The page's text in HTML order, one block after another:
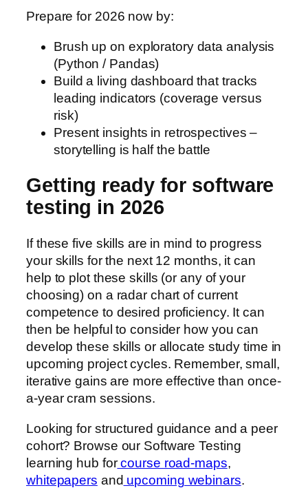
Prepare for 2026 now by:
Brush up on exploratory data analysis
(Python / Pandas)
Build a living dashboard that tracks
leading indicators (coverage versus
risk)
Present insights in retrospectives –
storytelling is half the battle
Getting ready for software
testing in 2026
If these five skills are in mind to progress
your skills for the next 12 months, it can
help to plot these skills (or any of your
choosing) on a radar chart of current
competence to desired proficiency. It can
then be helpful to consider how you can
develop these skills or allocate study time in
upcoming project cycles. Remember, small,
iterative gains are more effective than once-
a-year cram sessions.
Looking for structured guidance and a peer
cohort? Browse our Software Testing
learning hub forcourse road-maps,
whitepapers and upcoming webinars.